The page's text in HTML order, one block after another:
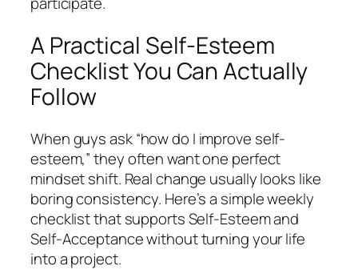
A Practical Self-Esteem
Checklist You Can Actually
Follow
When guys ask “how do I improve self-
esteem,” they often want one perfect
mindset shift. Real change usually looks like
boring consistency. Here’s a simple weekly
checklist that supports Self-Esteem and
Self-Acceptance without turning your life
into a project.